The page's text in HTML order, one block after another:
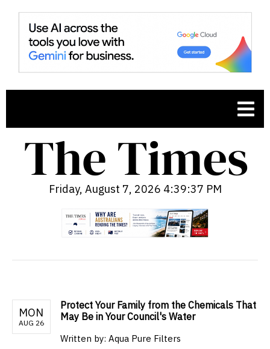
Friday, August 7, 2026 4:39:38 PM
MON
AUG 26
Protect Your Family from the Chemicals That
May Be in Your Council's Water
Written by: Aqua Pure Filters